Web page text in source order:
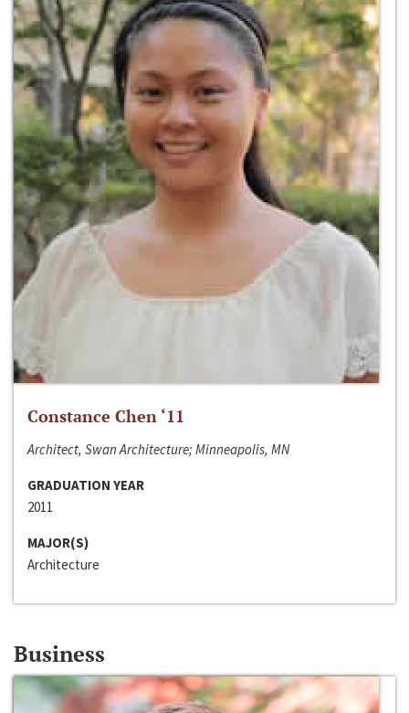
Constance Chen ‘11
Architect, Swan Architecture; Minneapolis, MN
GRADUATION YEAR
2011
MAJOR(S)
Architecture
Business